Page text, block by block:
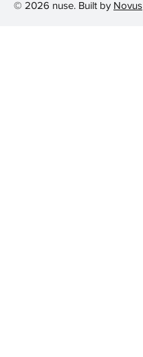
© 2026 nuse. Built by Novus